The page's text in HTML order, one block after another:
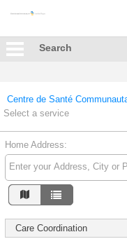
Search
Centre de Santé
Select a service
Home Address:
Care Coordination